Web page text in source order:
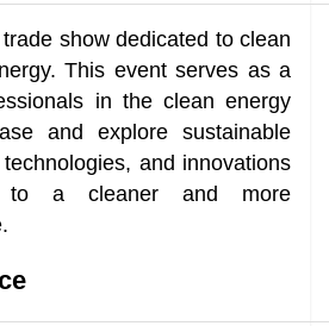
show dedicated to clean
This event serves as a
in the clean energy
and explore sustainable
and innovations
to a cleaner and more